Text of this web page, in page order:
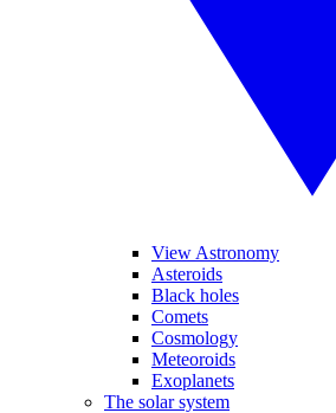
View Astronomy
Asteroids
Black holes
Comets
Cosmology
Meteoroids
Exoplanets
The solar system